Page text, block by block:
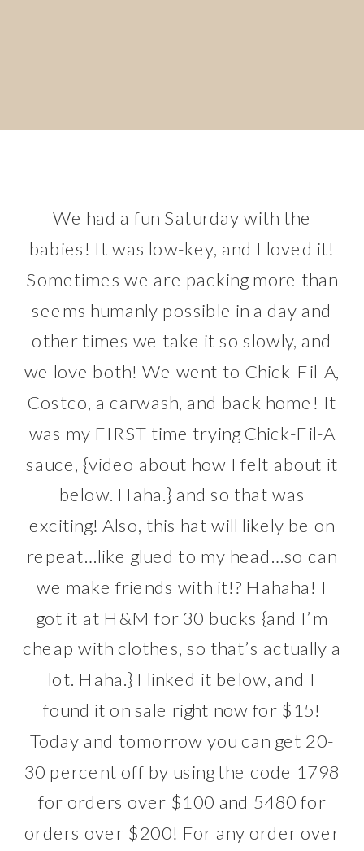
We had a fun Saturday with the
babies! It was low-key, and I loved it!
Sometimes we are packing more than
seems humanly possible in a day and
other times we take it so slowly, and
we love both! We went to Chick-Fil-A,
Costco, a carwash, and back home! It
was my FIRST time trying Chick-Fil-A
sauce, {video about how I felt about it
below. Haha.} and so that was
exciting! Also, this hat will likely be on
repeat…like glued to my head…so can
we make friends with it!? Hahaha! I
got it at H&M for 30 bucks {and I’m
cheap with clothes, so that’s actually a
lot. Haha.} I linked it below, and I
found it on sale right now for $15!
Today and tomorrow you can get 20-
30 percent off by using the code 1798
for orders over $100 and 5480 for
orders over $200! For any order over